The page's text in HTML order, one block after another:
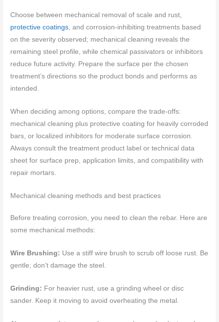
Choose between mechanical removal of scale and rust,
protective coatings, and corrosion-inhibiting treatments based
on the severity observed; mechanical cleaning reveals the
remaining steel profile, while chemical passivators or inhibitors
reduce future activity. Prepare the surface per the chosen
treatment’s directions so the product bonds and performs as
intended.
When deciding among options, compare the trade-offs:
mechanical cleaning plus protective coating for heavily corroded
bars, or localized inhibitors for moderate surface corrosion.
Always consult the treatment product label or technical data
sheet for surface prep, application limits, and compatibility with
repair mortars.
Mechanical cleaning methods and best practices
Before treating corrosion, you need to clean the rebar. Here are
some mechanical methods:
Wire Brushing: Use a stiff wire brush to scrub off loose rust. Be
gentle; don’t damage the steel.
Grinding: For heavier rust, use a grinding wheel or disc
sander. Keep it moving to avoid overheating the metal.